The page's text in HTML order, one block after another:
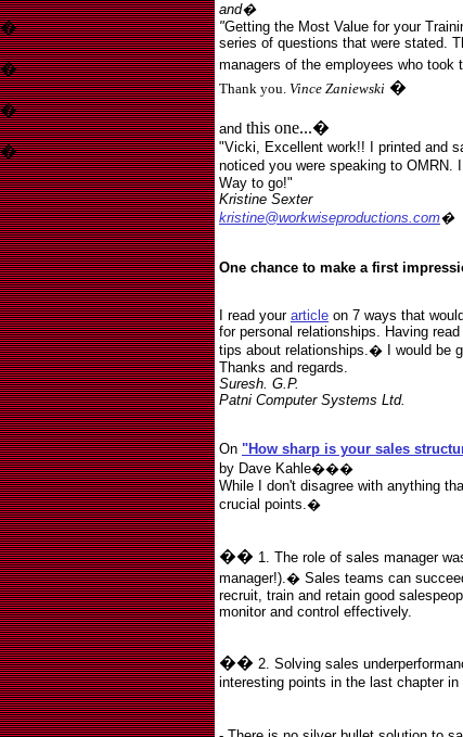
and�
"Getting the Most Value for your
series of questions that were stated.
managers of the employees who took
Thank you. Vince Zaniewski �
and this one...�
"Vicki, Excellent work!! I printed and
noticed you were speaking to
Way to go!"
Kristine SexterSexter
kristine@workwiseproductions.com�
One chance to make a first
I read your article on 7 ways that
for personal relationships. Having
tips about relationships.� I would be
Thanks and regards.
Suresh. G.P.
Patni Computer Systems Ltd.
On "How sharp is your sales
by Dave Kahle���
While I don't disagree with anything
crucial points.�
�� 1. The role of sales manager
manager!).� Sales teams can
recruit, train and retain good
monitor and control effectively.
�� 2. Solving sales
interesting points in the last chapter
�
�
�
�